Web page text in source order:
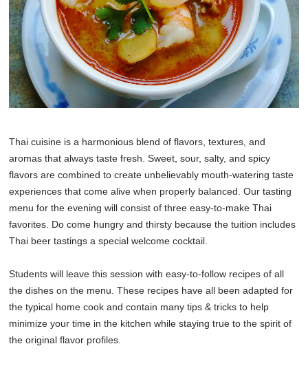
Thai cuisine is a harmonious blend of flavors, textures, and
aromas that always taste fresh. Sweet, sour, salty, and spicy
flavors are combined to create unbelievably mouth-watering taste
experiences that come alive when properly balanced. Our tasting
menu for the evening will consist of three easy-to-make Thai
favorites. Do come hungry and thirsty because the tuition includes
Thai beer tastings a special welcome cocktail.
Students will leave this session with easy-to-follow recipes of all
the dishes on the menu. These recipes have all been adapted for
the typical home cook and contain many tips & tricks to help
minimize your time in the kitchen while staying true to the spirit of
the original flavor profiles.